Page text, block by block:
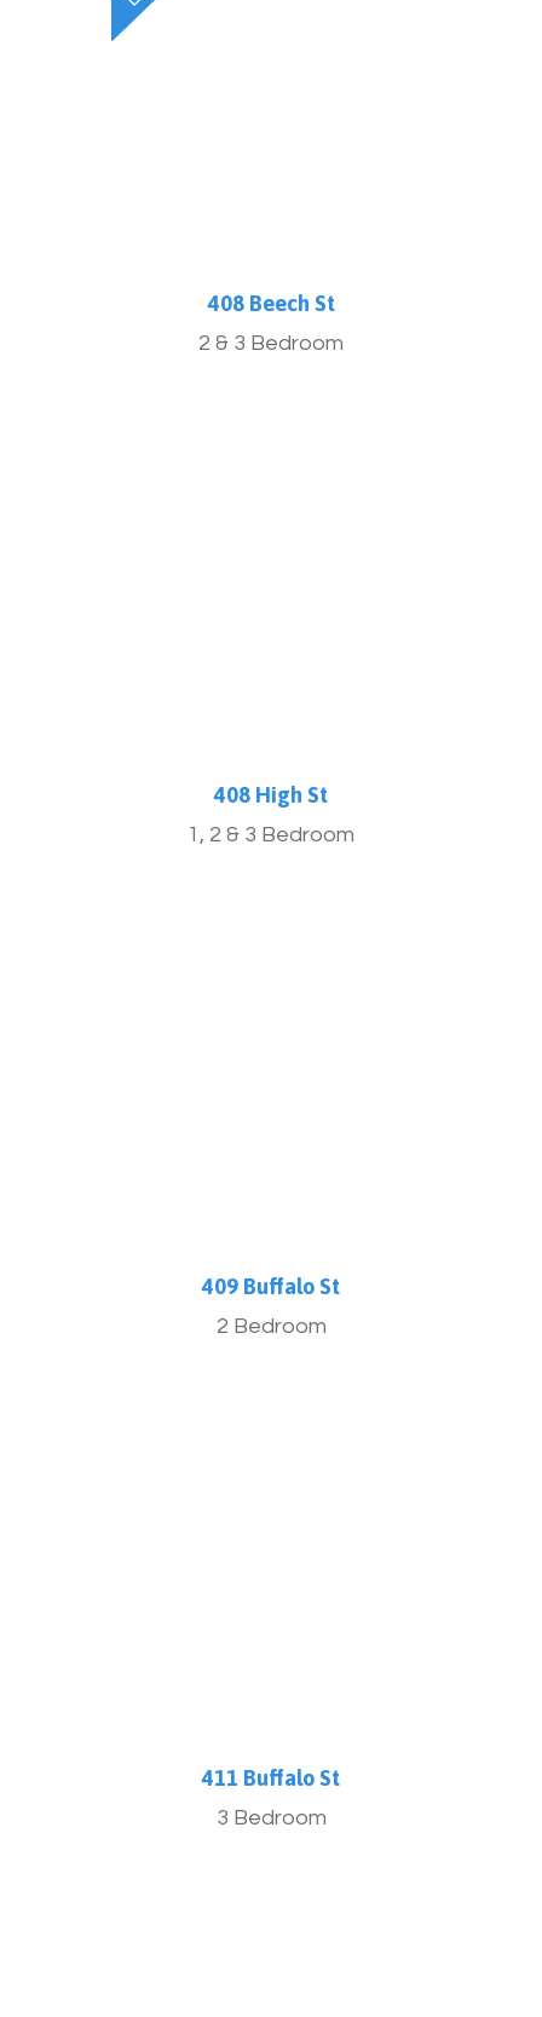
408 Beech St
2 & 3 Bedroom
408 High St
1, 2 & 3 Bedroom
409 Buffalo St
2 Bedroom
411 Buffalo St
3 Bedroom